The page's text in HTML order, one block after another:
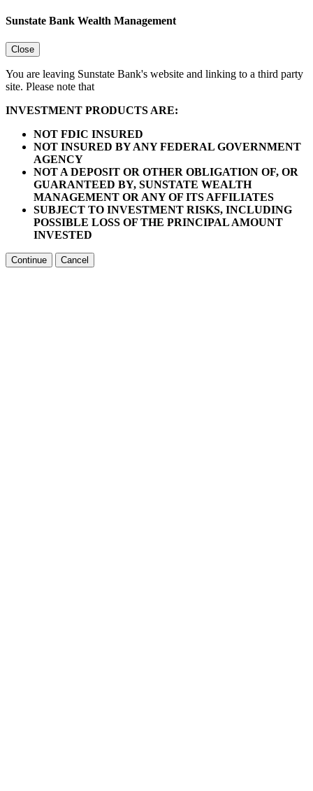
Sunstate Bank Wealth Management
Close
You are leaving Sunstate Bank's website and linking to a third party
site. Please note that
INVESTMENT PRODUCTS ARE:
NOT FDIC INSURED
NOT INSURED BY ANY FEDERAL GOVERNMENT
AGENCY
NOT A DEPOSIT OR OTHER OBLIGATION OF, OR
GUARANTEED BY, SUNSTATE WEALTH
MANAGEMENT OR ANY OF ITS AFFILIATES
SUBJECT TO INVESTMENT RISKS, INCLUDING
POSSIBLE LOSS OF THE PRINCIPAL AMOUNT
INVESTED
Continue Cancel